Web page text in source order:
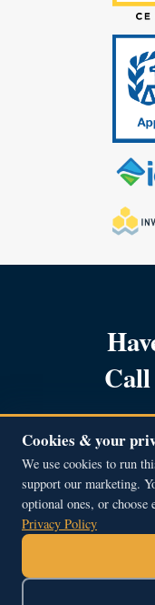
Call
Copyright ©
Beacon
51A Middle
Cookies & your
We use cookies to run
support our marketing.
optional ones, or
Privacy Policy